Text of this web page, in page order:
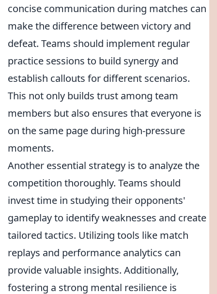
concise communication during matches can
make the difference between victory and
defeat. Teams should implement regular
practice sessions to build synergy and
establish callouts for different scenarios.
This not only builds trust among team
members but also ensures that everyone is
on the same page during high-pressure
moments.
Another essential strategy is to analyze the
competition thoroughly. Teams should
invest time in studying their opponents'
gameplay to identify weaknesses and create
tailored tactics. Utilizing tools like match
replays and performance analytics can
provide valuable insights. Additionally,
fostering a strong mental resilience is